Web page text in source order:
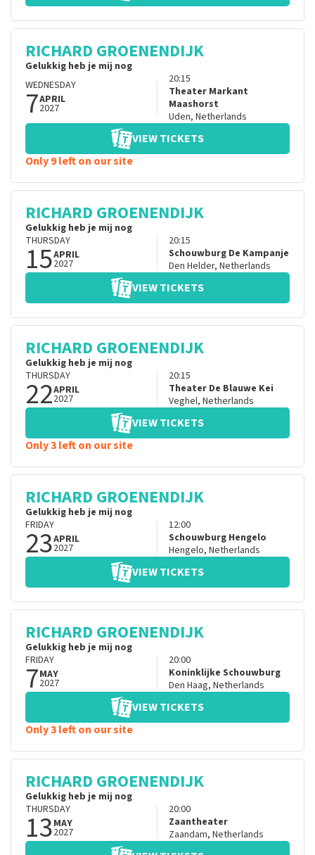
RICHARD GROENENDIJK
Gelukkig heb je mij nog
WEDNESDAY
7APRIL
2027
20:15
Theater Markant
Maashorst
Uden, Netherlands
VIEW TICKETS
Only 9 left on our site
RICHARD GROENENDIJK
Gelukkig heb je mij nog
THURSDAY
15APRIL
2027
20:15
Schouwburg De Kampanje
Den Helder, Netherlands
VIEW TICKETS
RICHARD GROENENDIJK
Gelukkig heb je mij nog
THURSDAY
22APRIL
2027
20:15
Theater De Blauwe Kei
Veghel, Netherlands
VIEW TICKETS
Only 3 left on our site
RICHARD GROENENDIJK
Gelukkig heb je mij nog
FRIDAY
23APRIL
2027
12:00
Schouwburg Hengelo
Hengelo, Netherlands
VIEW TICKETS
RICHARD GROENENDIJK
Gelukkig heb je mij nog
FRIDAY
7MAY
2027
20:00
Koninklijke Schouwburg
Den Haag, Netherlands
VIEW TICKETS
Only 3 left on our site
RICHARD GROENENDIJK
Gelukkig heb je mij nog
THURSDAY
13MAY
2027
20:00
Zaantheater
Zaandam, Netherlands